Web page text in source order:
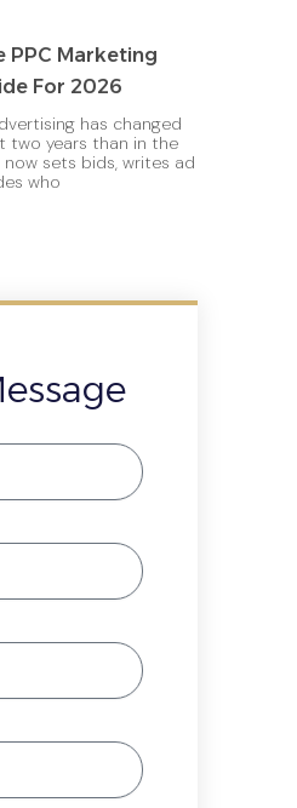
PPC Marketing
For 2026
has changed
two years than in the
now sets bids, writes ad
who